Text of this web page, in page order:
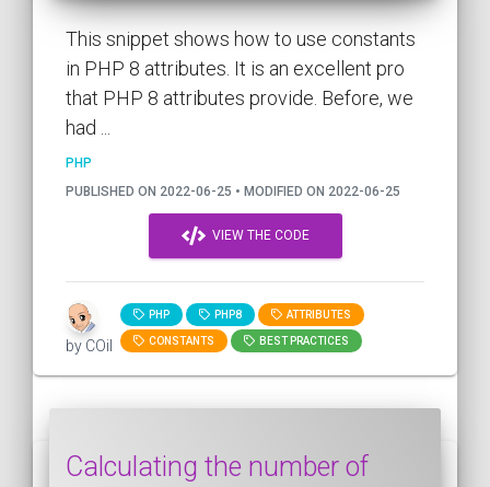
This snippet shows how to use constants
in PHP 8 attributes. It is an excellent pro
that PHP 8 attributes provide. Before, we
had ...
PHP
PUBLISHED ON 2022-06-25 • MODIFIED ON 2022-06-25
VIEW THE CODE
by COil
PHP PHP8 ATTRIBUTES
CONSTANTS BEST PRACTICES
Calculating the number of